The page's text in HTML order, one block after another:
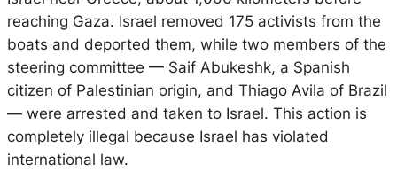
reaching Gaza. Israel removed 175 activists from the
boats and deported them, while two members of the
steering committee — Saif Abukeshk, a Spanish
citizen of Palestinian origin, and Thiago Avila of Brazil
— were arrested and taken to Israel. This action is
completely illegal because Israel has violated
international law.